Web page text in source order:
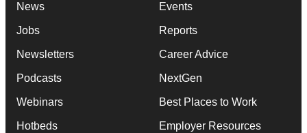
News
Jobs
Newsletters
Podcasts
Webinars
Hotbeds
Events
Reports
Career Advice
NextGen
Best Places to Work
Employer Resources